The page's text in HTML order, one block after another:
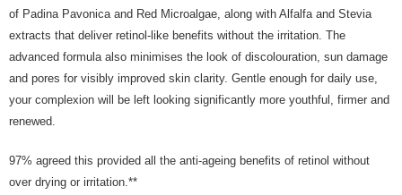
can download and enjoy the app with free of charges. After download the
app and completed the registration, you may select the Atome as payment
method when you’re shopping online. Or, when you’re shopping at offline
store, you may make the payment by scanning the QR code at the cashier.
Second, Payment Restrictions 1. The credit limit for Atome new users
holding the debit card is RM1,500 and RM5,000 for credit card new users.
2. Minimum spending amount is RM10. 3. Currently only available to
Malaysia’s members. - Third, Terms of Service 1. Requirements for using
(Required to register with Malaysia Identity Card). - Have a Malaysia
issued mobile number. - Holding a debit card or credit card issued by
Malaysia financial institution. 2. Paying with Atome is interest-free, unless
Home Delivery - Weight Based
Shipping Rates
Home Delivery - Weight Based
of Padina Pavonica and Red Microalgae, along with Alfalfa and Stevia
extracts that deliver retinol-like benefits without the irritation. The
advanced formula also minimises the look of discolouration, sun damage
and pores for visibly improved skin clarity. Gentle enough for daily use,
your complexion will be left looking significantly more youthful, firmer and
renewed.
97% agreed this provided all the anti-ageing benefits of retinol without
over drying or irritation.**